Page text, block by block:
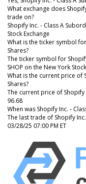
What exchange does
trade on?
Shopify Inc. - Class A
Stock Exchange
What is the ticker symbol
Shares?
The ticker symbol for
SHOP on the New York
What is the current price of
Shares?
The current price of Shopify
96.68
When was Shopify Inc. -
The last trade of Shopify
03/28/25 07:00 PM ET